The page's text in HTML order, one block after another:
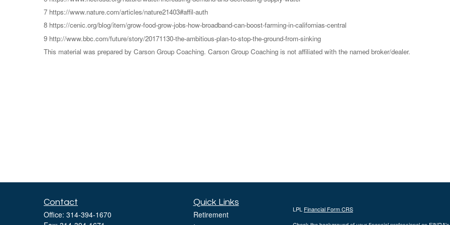
7 https://www.nature.com/articles/nature21403#affil-auth
8 https://cenic.org/blog/item/grow-food-grow-jobs-how-broadband-can-boost-farming-in-californias-central
9 http://www.bbc.com/future/story/20171130-the-ambitious-plan-to-stop-the-ground-from-sinking
This material was prepared by Carson Group Coaching. Carson Group Coaching is not affiliated with the named broker/dealer.
Contact
Office: 314-394-1670
Quick Links
Retirement
LPL Financial Form CRS